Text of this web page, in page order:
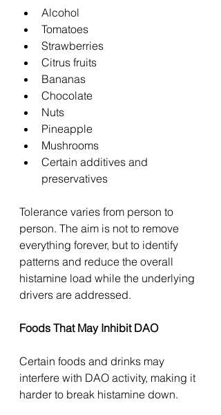
Alcohol
Tomatoes
Strawberries
Citrus fruits
Bananas
Chocolate
Nuts
Pineapple
Mushrooms
Certain additives and
preservatives
Tolerance varies from person to
person. The aim is not to remove
everything forever, but to identify
patterns and reduce the overall
histamine load while the underlying
drivers are addressed.
Foods That May Inhibit DAO
Certain foods and drinks may
interfere with DAO activity, making it
harder to break histamine down.